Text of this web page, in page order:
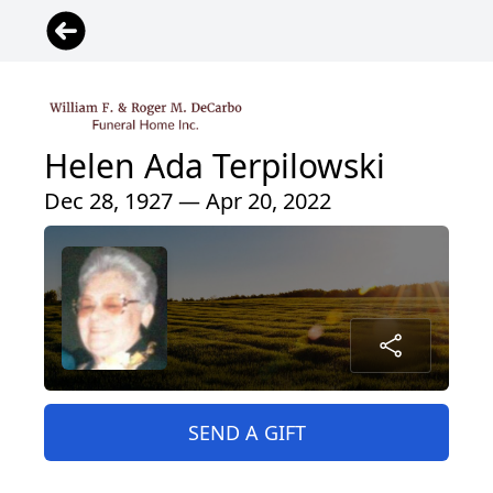
Helen Ada Terpilowski
Dec 28, 1927 — Apr 20, 2022
SEND A GIFT